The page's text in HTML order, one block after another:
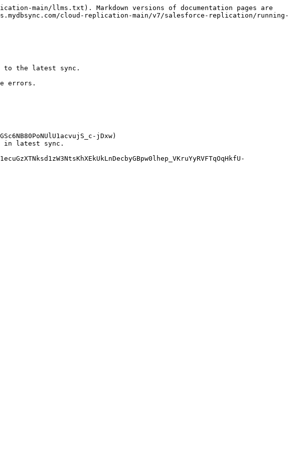
main/llms.txt). Markdown versions of documentation pages are
cloud-replication-main/v7/salesforce-replication/running-
to the latest sync.
errors.
jDxw)
in latest sync.